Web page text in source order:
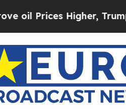
Higher, Trump